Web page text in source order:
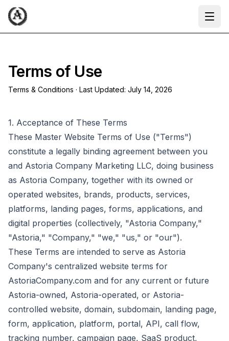
Terms of Use
Terms & Conditions · Last Updated: July 14, 2026
1. Acceptance of These Terms
These Master Website Terms of Use ("Terms")
constitute a legally binding agreement between you
and Astoria Company Marketing LLC, doing business
as Astoria Company, together with its owned or
operated websites, brands, products, services,
platforms, landing pages, forms, applications, and
digital properties (collectively, "Astoria Company,"
"Astoria," "Company," "we," "us," or "our").
These Terms are intended to serve as Astoria
Company's centralized website terms for
AstoriaCompany.com and for any current or future
Astoria-owned, Astoria-operated, or Astoria-
controlled website, domain, subdomain, landing page,
form, application, platform, portal, API, call flow,
tracking number, campaign page, SaaS product,